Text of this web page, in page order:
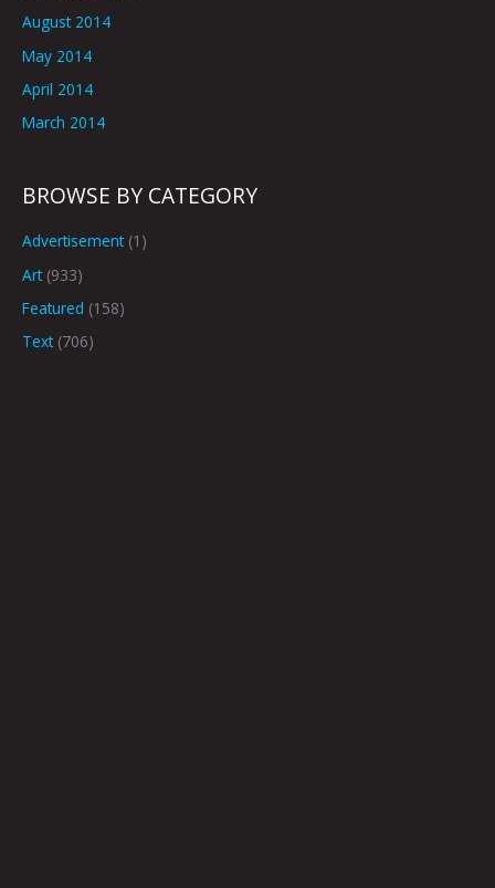
August 2014
May 2014
April 2014
March 2014
BROWSE BY CATEGORY
Advertisement(1)
Art(933)
Featured (158)
Text(706)